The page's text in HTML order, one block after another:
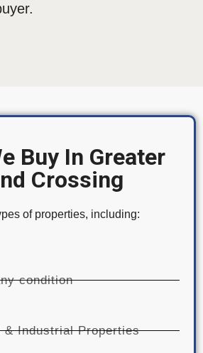
Buy In Greater
Crossing
of properties, including:
condition
& Industrial Properties